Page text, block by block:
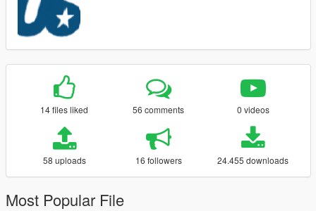
14 files liked 56 comments 0 videos
58 uploads 16 followers 24.455 downloads
Most Popular File